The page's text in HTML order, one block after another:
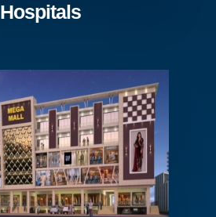
Hospitals